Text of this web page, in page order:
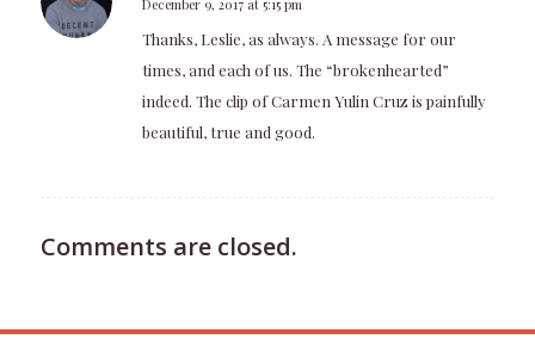
says:
December 9, 2017 at 5:15 pm
Thanks, Leslie, as always. A message for our
times, and each of us. The “brokenhearted”
indeed. The clip of Carmen Yulin Cruz is painfully
beautiful, true and good.
Comments are closed.